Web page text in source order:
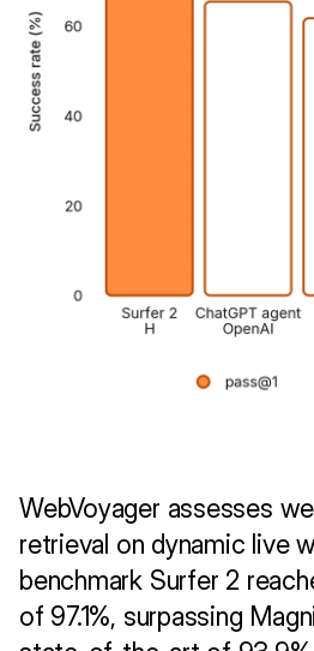
WebVoyager assesses
retrieval on dynamic live
benchmark Surfer 2
of 97.1%, surpassing